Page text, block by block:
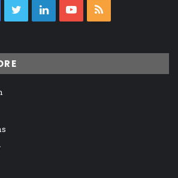
Facebook
TwitterLinkedInYouTube